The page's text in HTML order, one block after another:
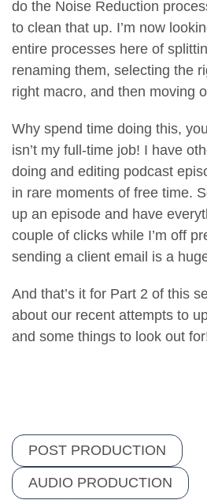
do the Noise Reduction
to clean that up. I’m now
entire processes here of
renaming them, selecting the
right macro, and then moving
Why spend time doing this,
isn’t my full-time job! I have
doing and editing podcast
in rare moments of free time.
up an episode and have
couple of clicks while I’m off
sending a client email is a
And that’s it for Part 2 of this
about our recent attempts to
and some things to look out
POST PRODUCTION
AUDIO PRODUCTION